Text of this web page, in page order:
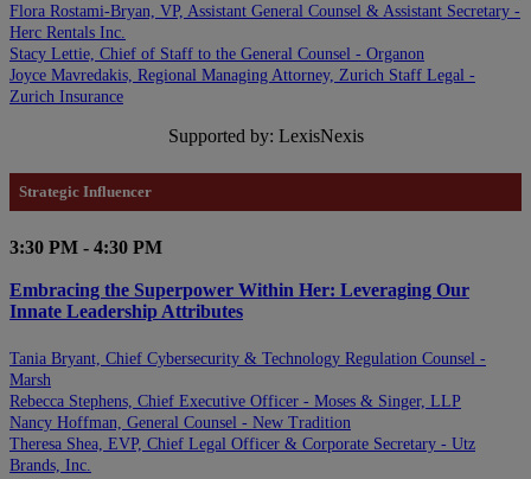
Flora Rostami-Bryan, VP, Assistant General Counsel & Assistant Secretary -
Herc Rentals Inc.
Stacy Lettie, Chief of Staff to the General Counsel - Organon
Joyce Mavredakis, Regional Managing Attorney, Zurich Staff Legal -
Zurich Insurance
Supported by: LexisNexis
Strategic Influencer
3:30 PM - 4:30 PM
Embracing the Superpower Within Her: Leveraging Our
Innate Leadership Attributes
Tania Bryant, Chief Cybersecurity & Technology Regulation Counsel -
Marsh
Rebecca Stephens, Chief Executive Officer - Moses & Singer, LLP
Nancy Hoffman, General Counsel - New Tradition
Theresa Shea, EVP, Chief Legal Officer & Corporate Secretary - Utz
Brands, Inc.